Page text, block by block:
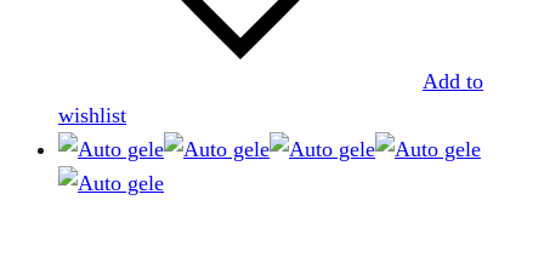
Add to
wishlist